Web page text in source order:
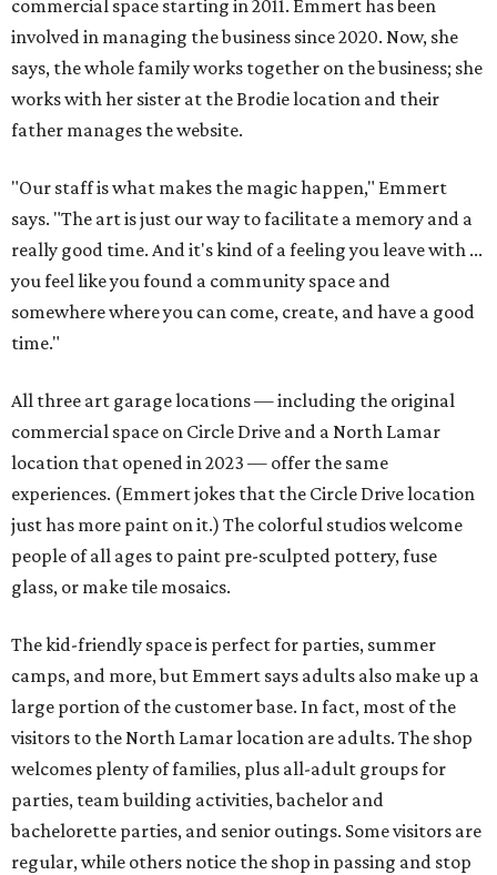
commercial space starting in 2011. Emmert has been
involved in managing the business since 2020. Now, she
says, the whole family works together on the business; she
works with her sister at the Brodie location and their
father manages the website.
"Our staff is what makes the magic happen," Emmert
says. "The art is just our way to facilitate a memory and a
really good time. And it's kind of a feeling you leave with ...
you feel like you found a community space and
somewhere where you can come, create, and have a good
time."
All three art garage locations — including the original
commercial space on Circle Drive and a North Lamar
location that opened in 2023 — offer the same
experiences. (Emmert jokes that the Circle Drive location
just has more paint on it.) The colorful studios welcome
people of all ages to paint pre-sculpted pottery, fuse
glass, or make tile mosaics.
The kid-friendly space is perfect for parties, summer
camps, and more, but Emmert says adults also make up a
large portion of the customer base. In fact, most of the
visitors to the North Lamar location are adults. The shop
welcomes plenty of families, plus all-adult groups for
parties, team building activities, bachelor and
bachelorette parties, and senior outings. Some visitors are
regular, while others notice the shop in passing and stop